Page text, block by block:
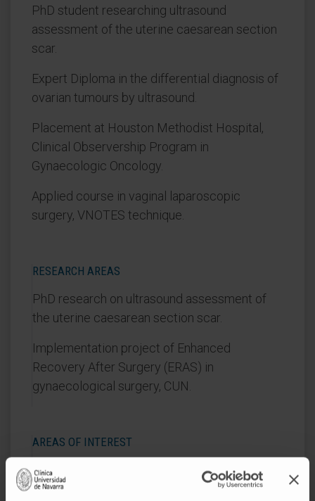
PhD student researching ultrasound
assessment of the uterine caesarean section
scar.
Expert Diploma in the differential diagnosis of
ovarian tumours by ultrasound.
Placement at Houston Methodist Hospital,
Clinical Observership Program in
Gynaecologic Oncology.
Applied course in vaginal laparoscopic
surgery, VNOTES technique.
RESEARCH AREAS
PhD research on ultrasound assessment of
the uterine caesarean section scar.
Implementation project of Enhanced
Recovery After Surgery (ERAS) in
gynaecological surgery, CUN.
AREAS OF INTEREST
Benign gynaecological surgery.
Minimally invasive gynaecological surgery